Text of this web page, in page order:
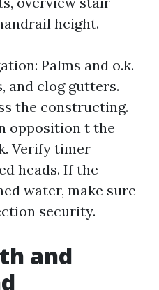
height.
Palms and o.k.
and clog gutters.
the constructing.
opposition t the
Verify timer
heads. If the
water, make sure
security.
and